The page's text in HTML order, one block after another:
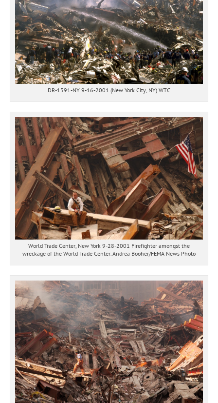
DR-1391-NY 9-16-2001 (New York City, NY) WTC
World Trade Center, New York 9-28-2001 Firefighter amongst the
wreckage of the World Trade Center. Andrea Booher/FEMA News Photo